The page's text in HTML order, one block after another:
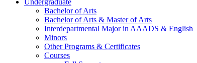
Bachelor of Arts
Bachelor of Arts & Master of Arts
Interdepartmental Major in AAADS & English
Minors
Other Programs & Certificates
Courses